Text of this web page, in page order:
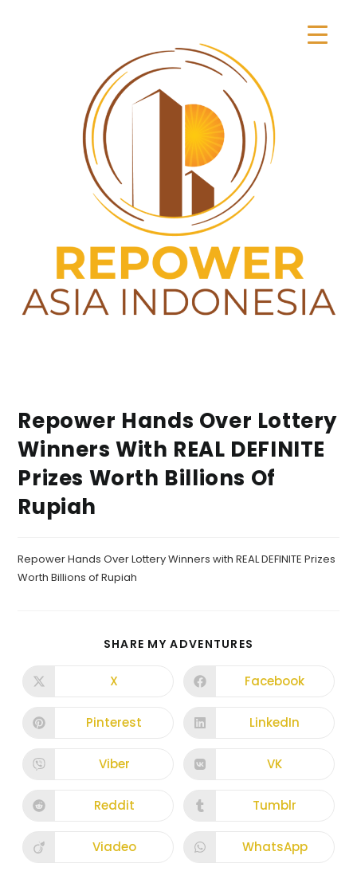
Repower Hands Over Lottery
Winners With REAL DEFINITE
Prizes Worth Billions Of
Rupiah
Repower Hands Over Lottery Winners with REAL DEFINITE Prizes
Worth Billions of Rupiah
SHARE MY ADVENTURES
X Facebook
Pinterest LinkedIn
Viber VK
Reddit Tumblr
Viadeo WhatsApp